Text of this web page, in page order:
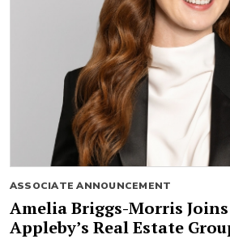
ASSOCIATE ANNOUNCEMENT
Amelia Briggs-Morris
Appleby’s Real Estate